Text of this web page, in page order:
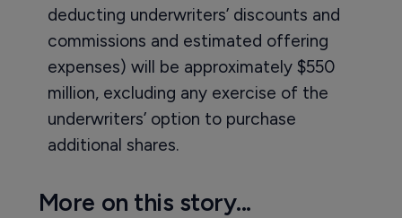
deducting underwriters’ discounts and
commissions and estimated offering
expenses) will be approximately $550
million, excluding any exercise of the
underwriters’ option to purchase
additional shares.
More on this story...